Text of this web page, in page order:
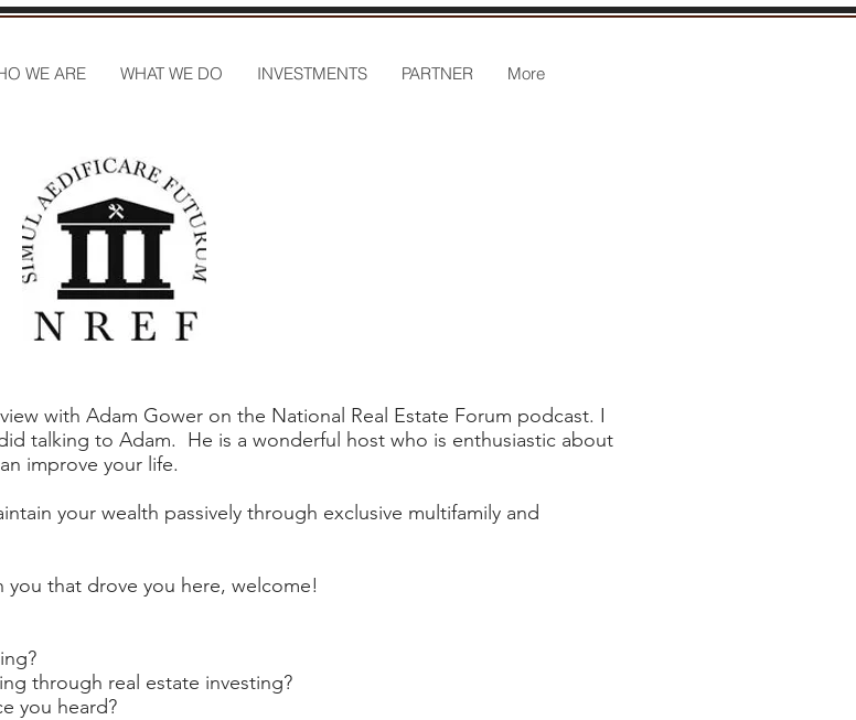
WE ARE WHAT WE DO INVESTMENTS PARTNER More
with Adam Gower on the National Real Estate Forum podcast. I
talking to Adam. He is a wonderful host who is enthusiastic about
improve your life.
your wealth passively through exclusive multifamily and
that drove you here, welcome!
through real estate investing?
you heard?